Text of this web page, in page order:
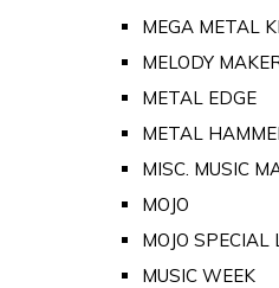
MEGA METAL
MELODY
METAL EDGE
METAL
MISC. MUSIC
MOJO
MOJO
MUSIC WEEK